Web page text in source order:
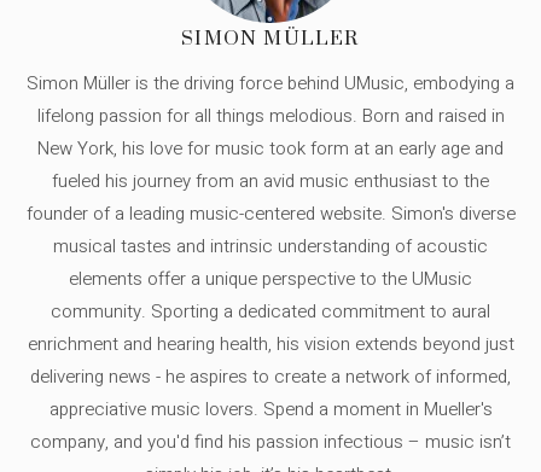
SIMON MÜLLER
Simon Müller is the driving force behind UMusic, embodying a
lifelong passion for all things melodious. Born and raised in
New York, his love for music took form at an early age and
fueled his journey from an avid music enthusiast to the
founder of a leading music-centered website. Simon's diverse
musical tastes and intrinsic understanding of acoustic
elements offer a unique perspective to the UMusic
community. Sporting a dedicated commitment to aural
enrichment and hearing health, his vision extends beyond just
delivering news - he aspires to create a network of informed,
appreciative music lovers. Spend a moment in Mueller's
company, and you'd find his passion infectious – music isn’t